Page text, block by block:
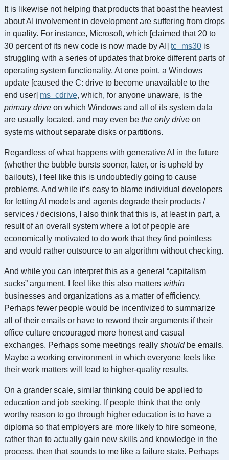
It is likewise not helping that products that boast the heaviest
about AI involvement in development are suffering from drops
in quality. For instance, Microsoft, which [claimed that 20 to
30 percent of its new code is now made by AI] tc_ms30 is
struggling with a series of updates that broke different parts of
operating system functionality. At one point, a Windows
update [caused the C: drive to become unavailable to the
end user] ms_cdrive, which, for anyone unaware, is the
primary drive on which Windows and all of its system data
are usually located, and may even be the only drive on
systems without separate disks or partitions.
Regardless of what happens with generative AI in the future
(whether the bubble bursts sooner, later, or is upheld by
bailouts), I feel like this is undoubtedly going to cause
problems. And while it’s easy to blame individual developers
for letting AI models and agents degrade their products /
services / decisions, I also think that this is, at least in part, a
result of an overall system where a lot of people are
economically motivated to do work that they find pointless
and would rather outsource to an algorithm without checking.
And while you can interpret this as a general “capitalism
sucks” argument, I feel like this also matters within
businesses and organizations as a matter of efficiency.
Perhaps fewer people would be incentivized to summarize
all of their emails or have to reword their arguments if their
office culture encouraged more honest and casual
exchanges. Perhaps some meetings really shouldbe emails.
Maybe a working environment in which everyone feels like
their work matters will lead to higher-quality results.
On a grander scale, similar thinking could be applied to
education and job seeking. If people think that the only
worthy reason to go through higher education is to have a
diploma so that employers are more likely to hire someone,
rather than to actually gain new skills and knowledge in the
process, then that sounds to me like a failure state. Perhaps